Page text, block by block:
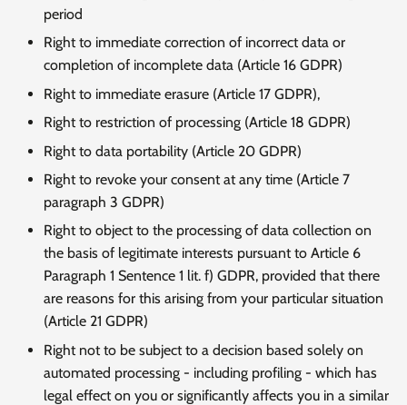
period
Right to immediate correction of incorrect data or
completion of incomplete data (Article 16 GDPR)
Right to immediate erasure (Article 17 GDPR),
Right to restriction of processing (Article 18 GDPR)
Right to data portability (Article 20 GDPR)
Right to revoke your consent at any time (Article 7
paragraph 3 GDPR)
Right to object to the processing of data collection on
the basis of legitimate interests pursuant to Article 6
Paragraph 1 Sentence 1 lit. f) GDPR, provided that there
are reasons for this arising from your particular situation
(Article 21 GDPR)
Right not to be subject to a decision based solely on
automated processing - including profiling - which has
legal effect on you or significantly affects you in a similar